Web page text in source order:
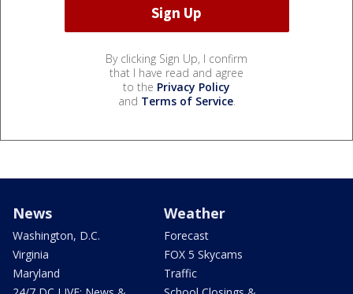
By clicking Sign Up, I confirm
that I have read and agree
to the Privacy Policy
and Terms of Service.
News
Washington, D.C.
Virginia
Maryland
Weather
Forecast
FOX 5 Skycams
Traffic